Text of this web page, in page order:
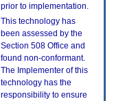
prior to implementation.
This technology has
been assessed by the
Section 508 Office and
found non-conformant.
The Implementer of this
technology has the
responsibility to ensure